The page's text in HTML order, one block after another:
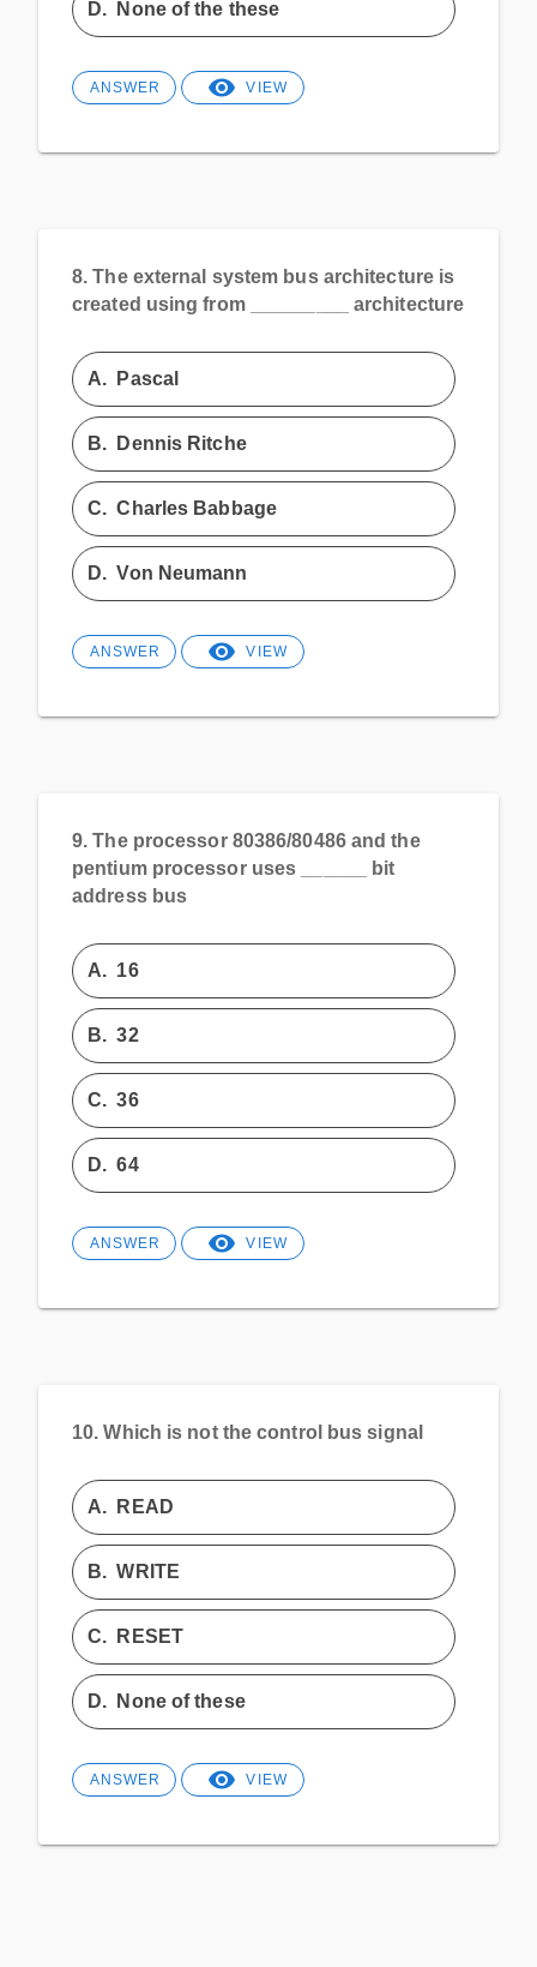
D. None of the these
ANSWER VIEW
8. The external system bus architecture is
created using from _________ architecture
A. Pascal
B. Dennis Ritche
C.Charles Babbage
D.Von Neumann
ANSWER VIEW
9. The processor 80386/80486 and the
pentium processor uses ______ bit
address bus
A. 16
B.32
C.36
D.64
ANSWER VIEW
10. Which is not the control bus signal
A. READ
B.WRITE
C. RESET
D. None of these
ANSWER VIEW